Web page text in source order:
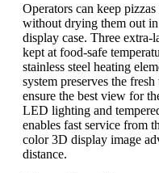
Operators can keep
without drying them out
display case. Three extra-
kept at food-safe
stainless steel heating
system preserves the
ensure the best view for
LED lighting and
enables fast service from
color 3D display image
distance.